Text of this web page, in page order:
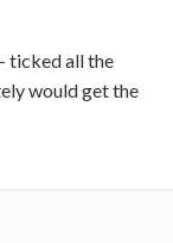
ticked all the
would get the